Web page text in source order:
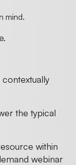
mind.
the typical
within
webinar